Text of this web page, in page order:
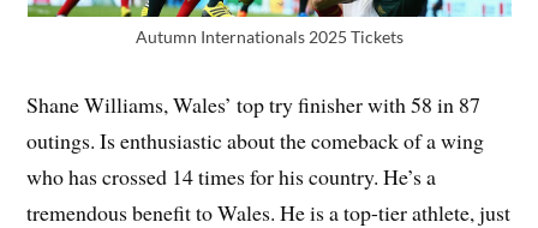
Autumn Internationals 2025 Tickets
Shane Williams, Wales’ top try finisher with 58 in 87
outings. Is enthusiastic about the comeback of a wing
who has crossed 14 times for his country. He’s a
tremendous benefit to Wales. He is a top-tier athlete, just